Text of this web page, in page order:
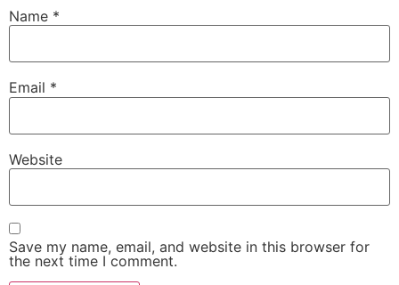
Name *
Email *
Website
Save my name, email, and website in this browser for
the next time I comment.